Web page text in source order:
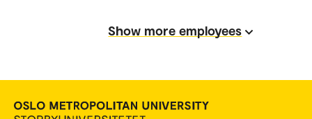
Show more employees